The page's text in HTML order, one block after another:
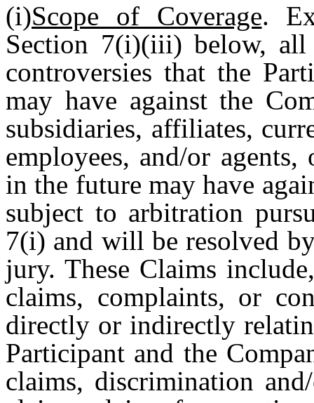
(i)Scope of Coverage.
Section 7(i)(iii) below, all
controversies that the
may have against the
subsidiaries, affiliates,
employees, and/or
in the future may have
subject to arbitration
7(i) and will be resolved
jury. These Claims
claims, complaints, or
directly or indirectly
Participant and the
claims, discrimination